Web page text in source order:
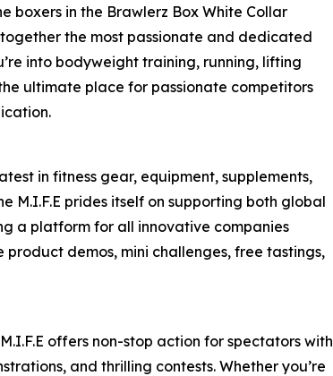
boxers in the Brawlerz Box White Collar
the most passionate and dedicated
into bodyweight training, running, lifting
ultimate place for passionate competitors
in fitness gear, equipment, supplements,
M.I.F.E prides itself on supporting both global
a platform for all innovative companies
demos, mini challenges, free tastings,
offers non-stop action for spectators with
and thrilling contests. Whether you’re